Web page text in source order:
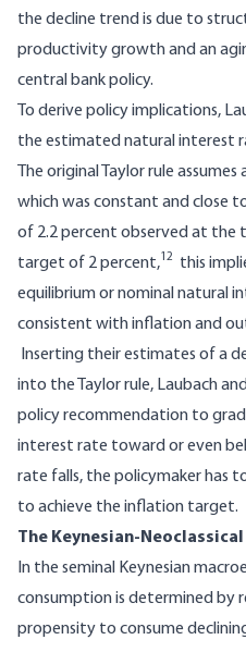
the decline trend is due to
productivity growth and an
central bank policy.
To derive policy implications,
the estimated natural interest
The original Taylor rule
which was constant and close
of 2.2 percent observed at the
target of 2 percent,12
this
equilibrium or nominal natural
consistent with inflation and
Inserting their estimates of a
into the Taylor rule, Laubach
policy recommendation to
interest rate toward or even
rate falls, the policymaker has
to achieve the inflation target.
The Keynesian-
In the seminal Keynesian
consumption is determined by
propensity to consume